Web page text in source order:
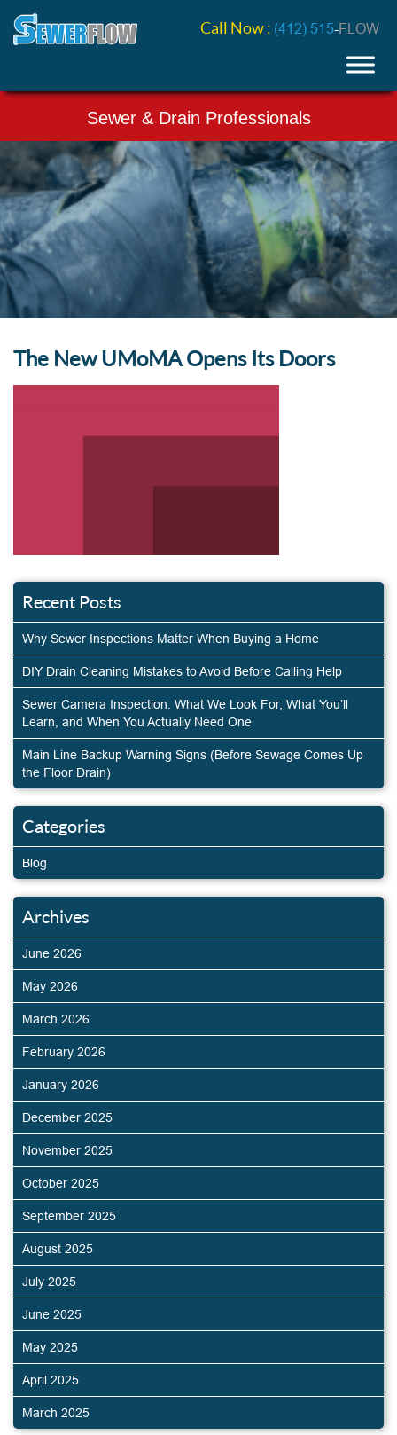
Call Now : (412) 515-FLOW
Sewer & Drain Professionals
The New UMoMA Opens Its Doors
Recent Posts
Why Sewer Inspections Matter When Buying a Home
DIY Drain Cleaning Mistakes to Avoid Before Calling Help
Sewer Camera Inspection: What We Look For, What You’ll
Learn, and When You Actually Need One
Main Line Backup Warning Signs (Before Sewage Comes Up
the Floor Drain)
Categories
Blog
Archives
June 2026
May 2026
March 2026
February 2026
January 2026
December 2025
November 2025
October 2025
September 2025
August 2025
July 2025
June 2025
May 2025
April 2025
March 2025